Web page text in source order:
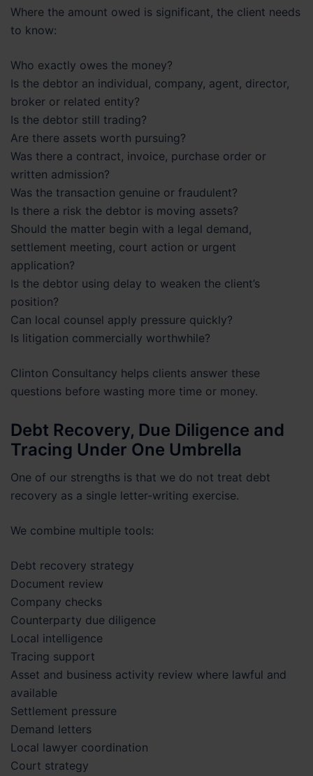
Where the amount owed is significant, the client needs
to know:
Who exactly owes the money?
Is the debtor an individual, company, agent, director,
broker or related entity?
Is the debtor still trading?
Are there assets worth pursuing?
Was there a contract, invoice, purchase order or
written admission?
Was the transaction genuine or fraudulent?
Is there a risk the debtor is moving assets?
Should the matter begin with a legal demand,
settlement meeting, court action or urgent
application?
Is the debtor using delay to weaken the client’s
position?
Can local counsel apply pressure quickly?
Is litigation commercially worthwhile?
Clinton Consultancy helps clients answer these
questions before wasting more time or money.
Debt Recovery, Due Diligence and
Tracing Under One Umbrella
One of our strengths is that we do not treat debt
recovery as a single letter-writing exercise.
We combine multiple tools:
Debt recovery strategy
Document review
Company checks
Counterparty due diligence
Local intelligence
Tracing support
Asset and business activity review where lawful and
available
Settlement pressure
Demand letters
Local lawyer coordination
Court strategy